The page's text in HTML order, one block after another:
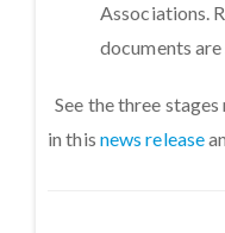
Associations.
documents
See the three
in this news release